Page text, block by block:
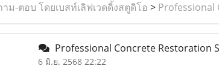
าม-ตอบ โดยเบสท์เลิฟเวดดิ้งสตูดิโอ > Professional
Professional Concrete Restoration
6 มิ.ย. 2568 22:22